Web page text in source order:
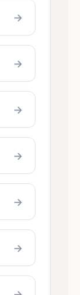
→
→
→
→
→
→